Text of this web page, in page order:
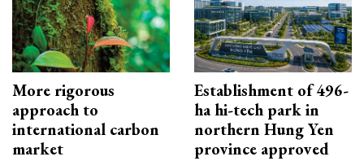
More rigorous
approach to
international carbon
market
Establishment of 496-
ha hi-tech park in
northern Hung Yen
province approved